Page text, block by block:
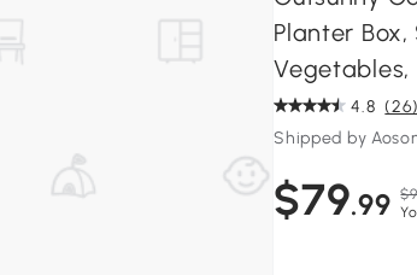
Planter
Vegetables,
4.8 (26)
Shipped by
$79.99